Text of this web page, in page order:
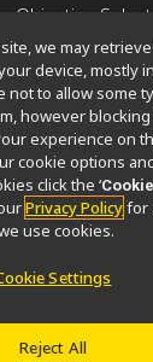
Objective
OEM
Systems
Cookie Settings
we may
device, mostly
not to allow some
however
experience on
cookie options
click the ‘
Privacy Policyfor
use cookies.
Settings
Reject All